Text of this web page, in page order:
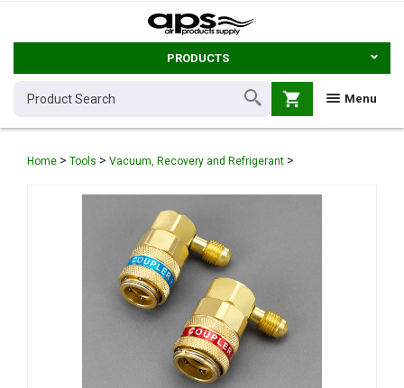
PRODUCTS
Menu
shopping_cart
Home > Tools > Vacuum, Recovery and Refrigerant >